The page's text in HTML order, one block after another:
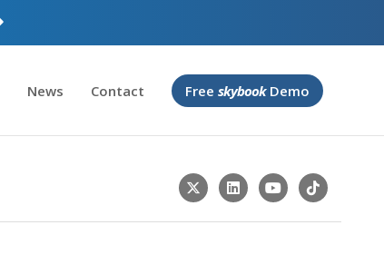
News Contact Free skybookDemo